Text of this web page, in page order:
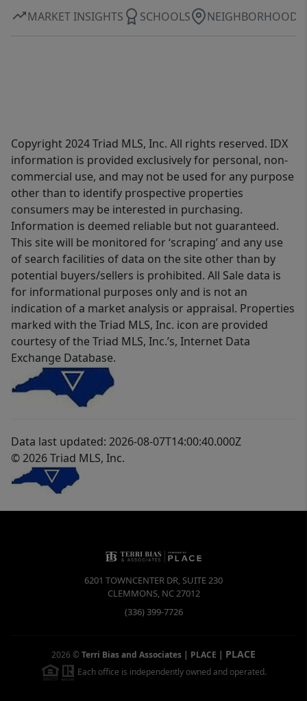
MARKET INSIGHTS SCHOOLS NEIGHBORHOOD
Copyright 2024 Triad MLS, Inc. All rights reserved. IDX
information is provided exclusively for personal, non-
commercial use, and may not be used for any purpose
other than to identify prospective properties
consumers may be interested in purchasing.
Information is deemed reliable but not guaranteed.
This site will be monitored for ‘scraping’ and any use
of search facilities of data on the site other than by
potential buyers/sellers is prohibited. All Sale data is
for informational purposes only and is not an
indication of a market analysis or appraisal. Properties
marked with the Triad MLS, Inc. icon are provided
courtesy of the Triad MLS, Inc.’s, Internet Data
Exchange Database.
Data last updated: 2026-08-07T14:00:40.000Z
© 2026 Triad MLS, Inc.
6201 TOWNCENTER DR, SUITE 230
CLEMMONS, NC27012
(336) 399-7726
2026 ©Terri Bias and Associates | PLACE | PLACE
Each office is independently owned and operated.